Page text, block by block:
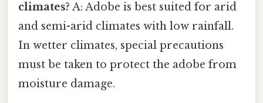
climates? A: Adobe is best suited for arid
and semi-arid climates with low rainfall.
In wetter climates, special precautions
must be taken to protect the adobe from
moisture damage.